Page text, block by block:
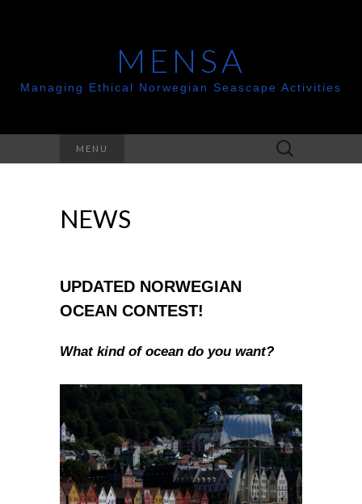
MENSA
Managing Ethical Norwegian Seascape Activities
MENU
Search
for:
NEWS
UPDATED NORWEGIAN
OCEAN CONTEST!
What kind of ocean do you want?